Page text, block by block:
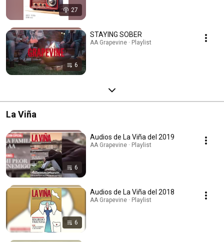
27
6
STAYING SOBER
AA Grapevine · Playlist
La Viña
6
Audios de La Viña del 2019
AA Grapevine · Playlist
6
Audios de La Viña del 2018
AA Grapevine · Playlist